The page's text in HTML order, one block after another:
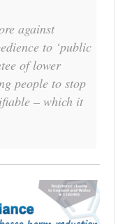
against
to ‘public
of lower
people to stop
– which it